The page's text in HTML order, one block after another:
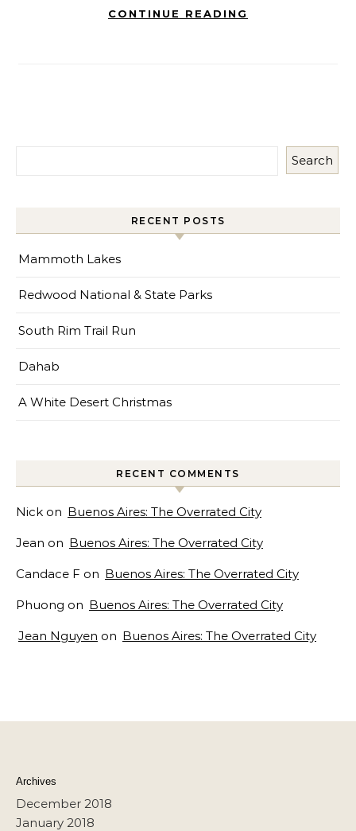
CONTINUE READING
Search
RECENT POSTS
Mammoth Lakes
Redwood National & State Parks
South Rim Trail Run
Dahab
A White Desert Christmas
RECENT COMMENTS
Nick on Buenos Aires: The Overrated City
Jean on Buenos Aires: The Overrated City
Candace F on Buenos Aires: The Overrated City
Phuong on Buenos Aires: The Overrated City
Jean Nguyen on Buenos Aires: The Overrated City
Archives
December 2018
January 2018